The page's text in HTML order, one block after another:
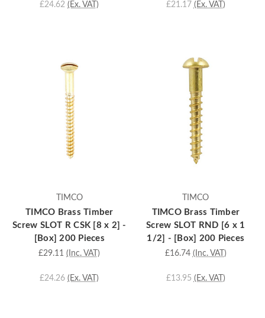
£24.62 (Ex. VAT) £21.17 (Ex. VAT)
TIMCO
TIMCO Brass Timber
Screw SLOT R CSK [8 x 2] -
[Box] 200 Pieces
£29.11 (Inc. VAT)
£24.26 (Ex. VAT)
TIMCO
TIMCO Brass Timber
Screw SLOT RND [6 x 1
1/2] - [Box] 200 Pieces
£16.74 (Inc. VAT)
£13.95 (Ex. VAT)